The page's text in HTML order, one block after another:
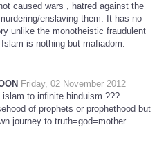
caused wars , hatred against the
enslaving them. It has no
unlike the monotheistic fraudulent
is nothing but mafiadom.
Friday, 02 November 2012
to infinite hinduism ???
of prophets or prophethood but
journey to truth=god=mother